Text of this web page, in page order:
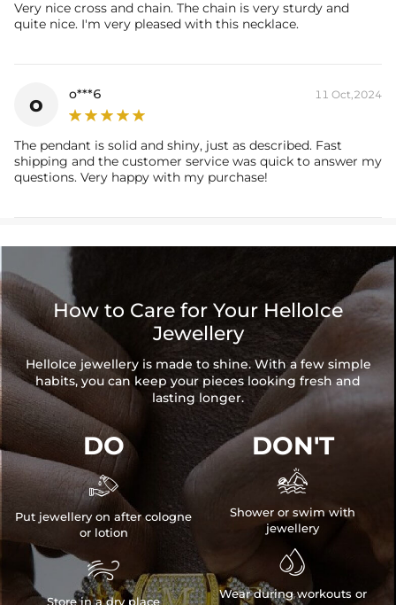
Very nice cross and chain. The chain is very sturdy and
quite nice. I'm very pleased with this necklace.
o o***6 11 Oct,2024
The pendant is solid and shiny, just as described. Fast
shipping and the customer service was quick to answer my
questions. Very happy with my purchase!
How to Care for Your HelloIce
Jewellery
HelloIce jewellery is made to shine. With a few simple
habits, you can keep your pieces looking fresh and
lasting longer.
DO

Put jewellery on after cologne
or lotion

Store in a dry place
DON'T

Shower or swim with
jewellery

Wear during workouts or